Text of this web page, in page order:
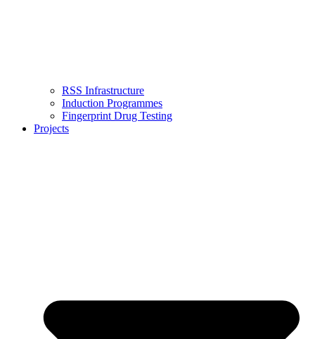
RSS Infrastructure
Induction Programmes
Fingerprint Drug Testing
Projects